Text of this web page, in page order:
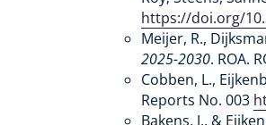
https://doi.org/
Meijer, R.,
2025-2030. ROA.
Cobben, L.,
Reports No. 003
Bakens, J., &